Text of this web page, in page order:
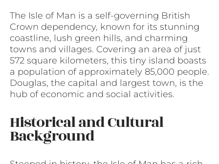
The Isle of Man is a self-governing British
Crown dependency, known for its stunning
coastline, lush green hills, and charming
towns and villages. Covering an area of just
572 square kilometers, this tiny island boasts
a population of approximately 85,000 people.
Douglas, the capital and largest town, is the
hub of economic and social activities.
Historical and Cultural
Background